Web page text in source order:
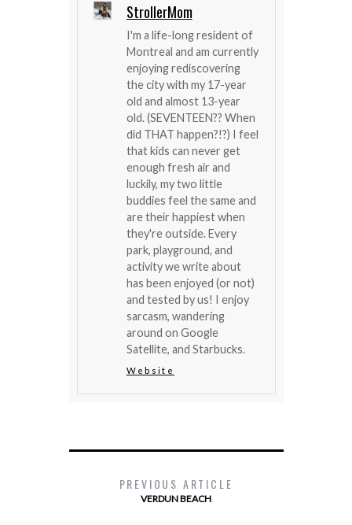
StrollerMom
I'm a life-long resident of
Montreal and am currently
enjoying rediscovering
the city with my 17-year
old and almost 13-year
old. (SEVENTEEN?? When
did THAT happen?!?) I feel
that kids can never get
enough fresh air and
luckily, my two little
buddies feel the same and
are their happiest when
they're outside. Every
park, playground, and
activity we write about
has been enjoyed (or not)
and tested by us! I enjoy
sarcasm, wandering
around on Google
Satellite, and Starbucks.
Website
PREVIOUS ARTICLE
VERDUN BEACH